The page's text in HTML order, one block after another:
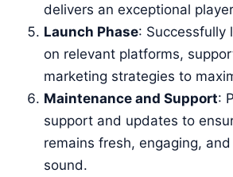
delivers an exceptional
Launch Phase: Successfully
on relevant platforms,
marketing strategies to
Maintenance and Support:
support and updates to
remains fresh, engaging,
sound.